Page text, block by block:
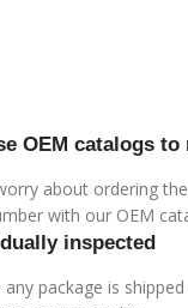
OEM catalogs
about ordering
with our OEM
inspected
package is